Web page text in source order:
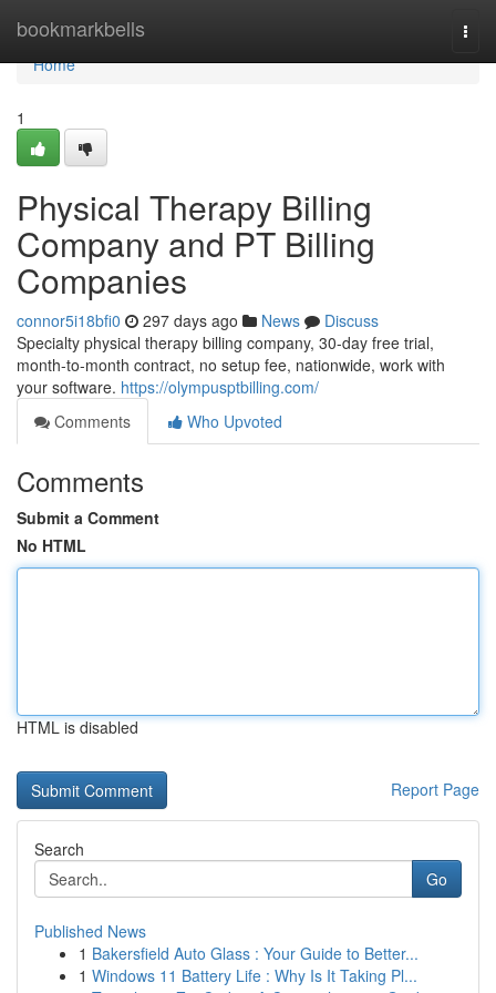
bookmarkbells
Home
Home
1
Physical Therapy Billing
Company and PT Billing
Companies
connor5i18bfi0 297 days ago News
Discuss
Specialty physical therapy billing company, 30-day free trial,
month-to-month contract, no setup fee, nationwide, work with
your software. https://olympusptbilling.com/
Comments
Who Upvoted
Comments
Submit a Comment
No HTML
HTML is disabled
Report Page
Search
Go
Published News
1 Bakersfield Auto Glass : Your Guide to Better...
1 Windows 11 Battery Life : Why Is It Taking Pl...